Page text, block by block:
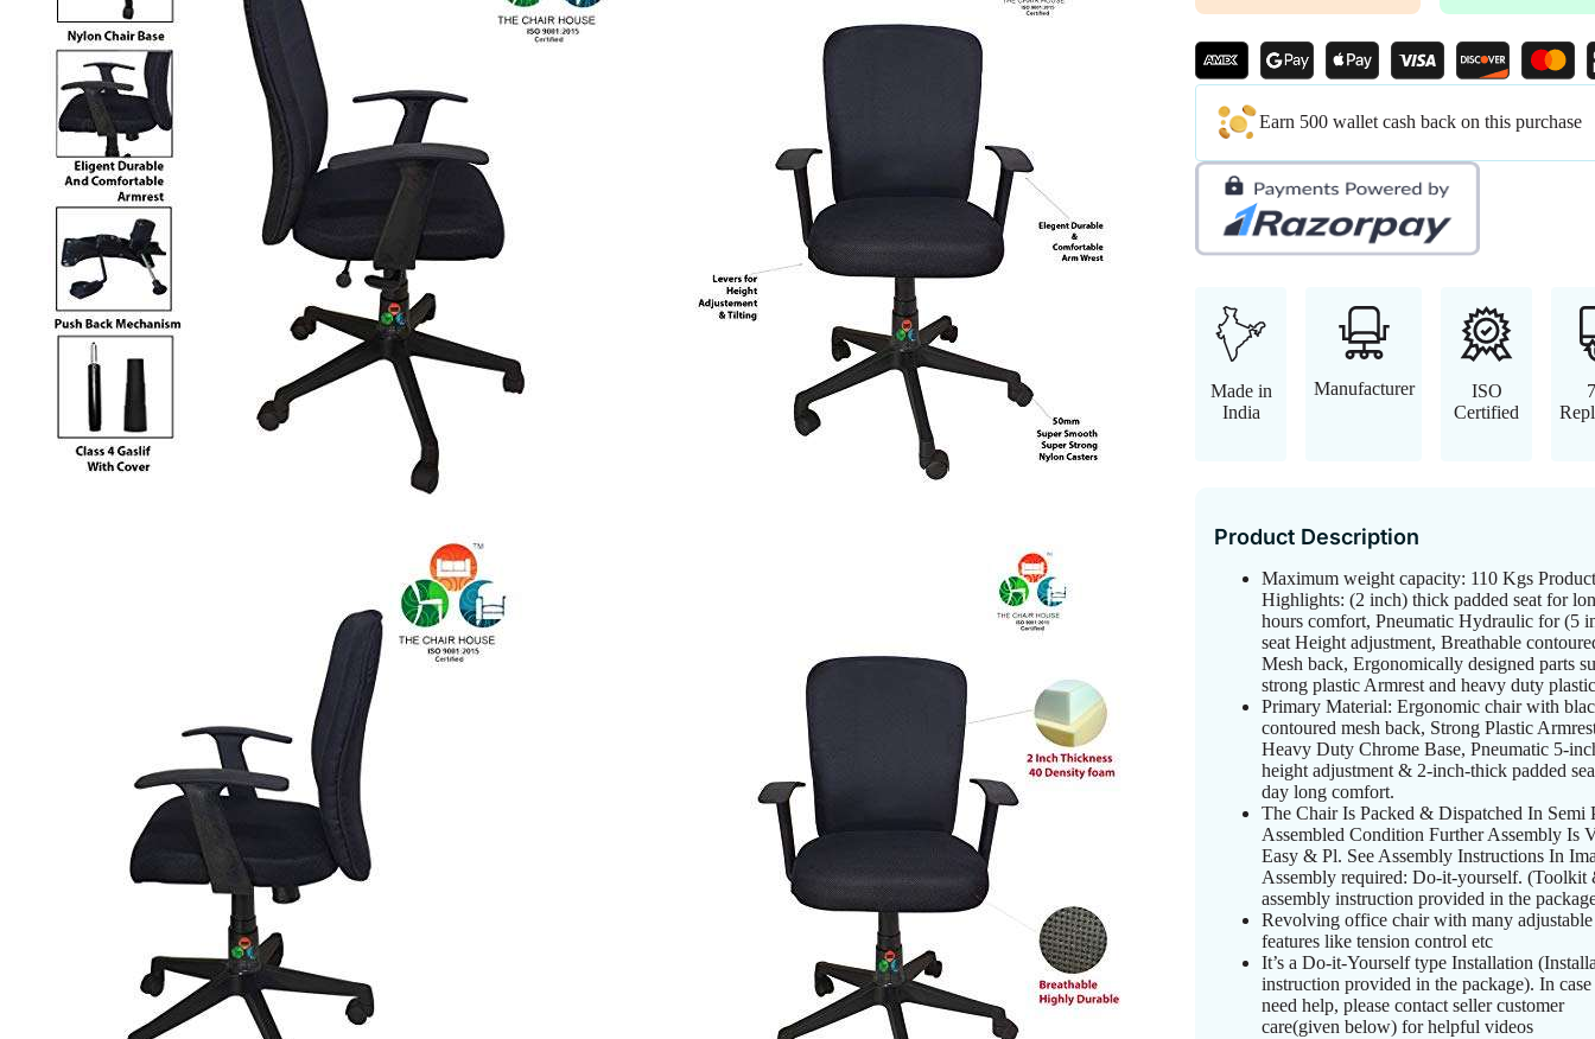
Earn 500 wallet cash back on this purchase
Made in
India
Manufacturer
ISO
Certified
Product Description
Maximum weight capacity: 110 Kgs Product
Highlights: (2 inch) thick padded seat for
hours comfort, Pneumatic Hydraulic for (5
seat Height adjustment, Breathable
Mesh back, Ergonomically designed parts
strong plastic Armrest and heavy duty
Primary Material: Ergonomic chair with
contoured mesh back, Strong Plastic
Heavy Duty Chrome Base, Pneumatic 5-
height adjustment & 2-inch-thick padded
day long comfort.
The Chair Is Packed & Dispatched In Semi
Assembled Condition Further Assembly Is
Easy & Pl. See Assembly Instructions In
Assembly required: Do-it-yourself. (Toolkit
assembly instruction provided in the
Revolving office chair with many adjustable
features like tension control etc
It’s a Do-it-Yourself type Installation
instruction provided in the package). In
need help, please contact seller customer
care(given below) for helpful videos